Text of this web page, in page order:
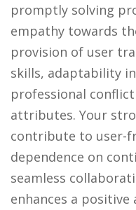
promptly solving
empathy towards
provision of user
skills, adaptability
professional
attributes. Your
contribute to user-
dependence on
seamless
enhances a